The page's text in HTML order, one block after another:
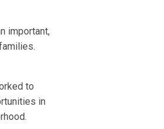
important,
to
in